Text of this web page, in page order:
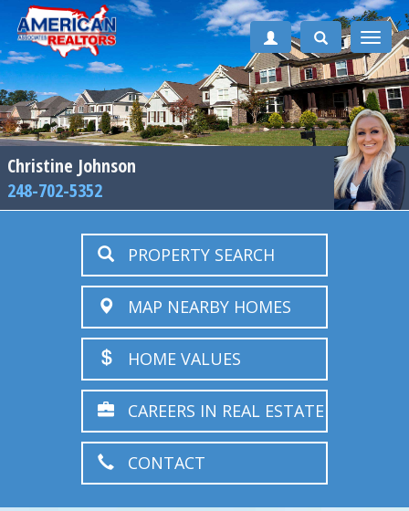
Toggle
Christine Johnson
248-702-5352
PROPERTY SEARCH
MAP NEARBY HOMES
HOME VALUES
CAREERS IN REAL ESTATE
CONTACT